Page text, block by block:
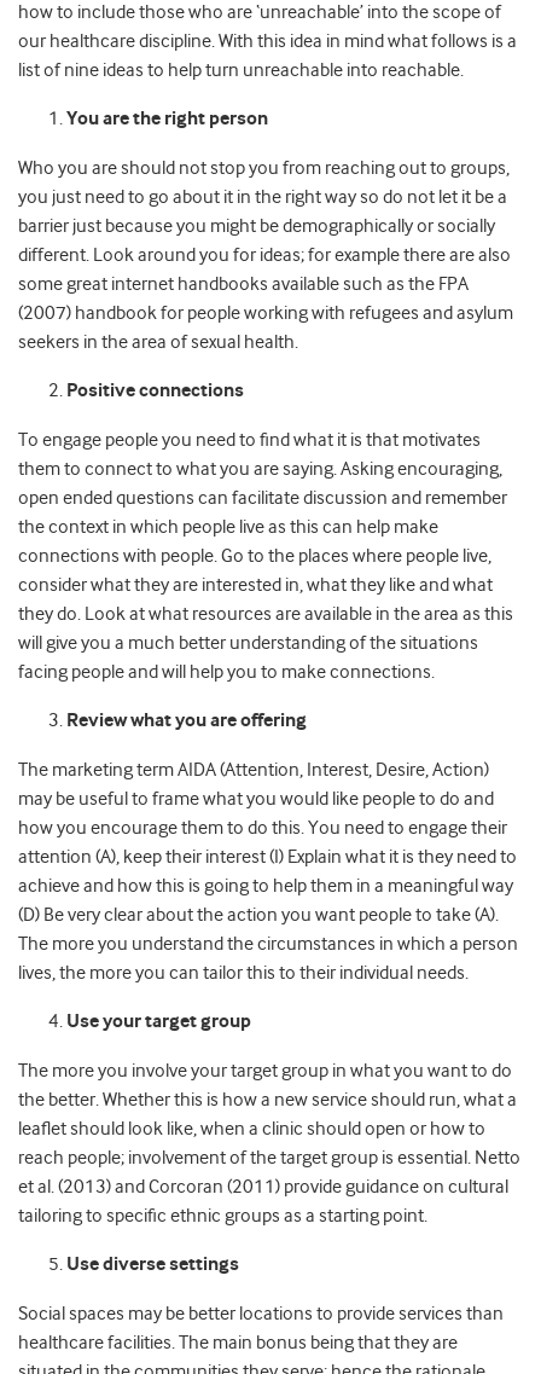
how to include those who are ‘unreachable’ into the scope of
our healthcare discipline. With this idea in mind what follows is a
list of nine ideas to help turn unreachable into reachable.
You are the right person
Who you are should not stop you from reaching out to groups,
you just need to go about it in the right way so do not let it be a
barrier just because you might be demographically or socially
different. Look around you for ideas; for example there are also
some great internet handbooks available such as the FPA
(2007) handbook for people working with refugees and asylum
seekers in the area of sexual health.
Positive connections
To engage people you need to find what it is that motivates
them to connect to what you are saying. Asking encouraging,
open ended questions can facilitate discussion and remember
the context in which people live as this can help make
connections with people. Go to the places where people live,
consider what they are interested in, what they like and what
they do. Look at what resources are available in the area as this
will give you a much better understanding of the situations
facing people and will help you to make connections.
Review what you are offering
The marketing term AIDA (Attention, Interest, Desire, Action)
may be useful to frame what you would like people to do and
how you encourage them to do this. You need to engage their
attention (A), keep their interest (I) Explain what it is they need to
achieve and how this is going to help them in a meaningful way
(D) Be very clear about the action you want people to take (A).
The more you understand the circumstances in which a person
lives, the more you can tailor this to their individual needs.
Use your target group
The more you involve your target group in what you want to do
the better. Whether this is how a new service should run, what a
leaflet should look like, when a clinic should open or how to
reach people; involvement of the target group is essential. Netto
et al. (2013) and Corcoran (2011) provide guidance on cultural
tailoring to specific ethnic groups as a starting point.
Use diverse settings
Social spaces may be better locations to provide services than
healthcare facilities. The main bonus being that they are